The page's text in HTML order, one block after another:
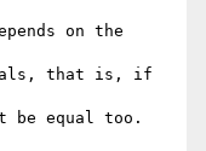
on the
that is, if
be equal too.